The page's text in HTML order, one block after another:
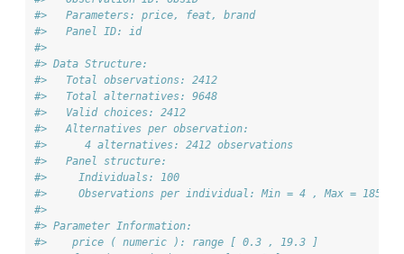
#>   Parameters: price, feat, brand
#>   Panel ID: id
#>
#> Data Structure:
#>   Total observations: 2412
#>   Total alternatives: 9648
#>   Valid choices: 2412
#>   Alternatives per observation:
#>      4 alternatives: 2412 observations
#>   Panel structure:
#>     Individuals: 100
#>     Observations per individual: Min = 4 , Max = 185 ,
#>
#> Parameter Information:
#>    price ( numeric ): range [ 0.3 , 19.3 ]